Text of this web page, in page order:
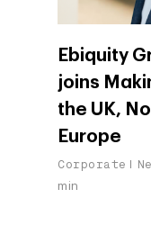
Ebiquity
joins
the UK,
Europe
Corporate
min